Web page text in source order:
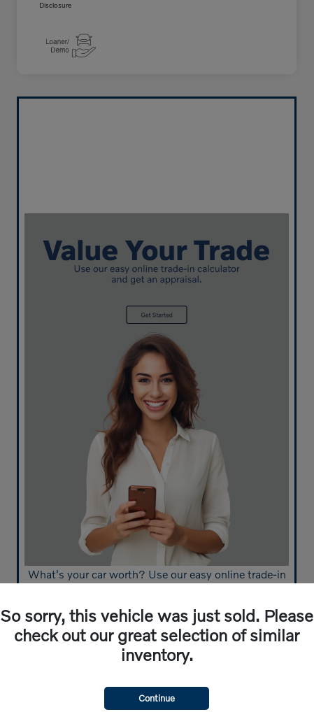
Disclosure
What's your car worth? Use our easy online trade-in
Value Your Trade
So sorry, this vehicle was just sold. Please
check out our great selection of similar
inventory.
Continue